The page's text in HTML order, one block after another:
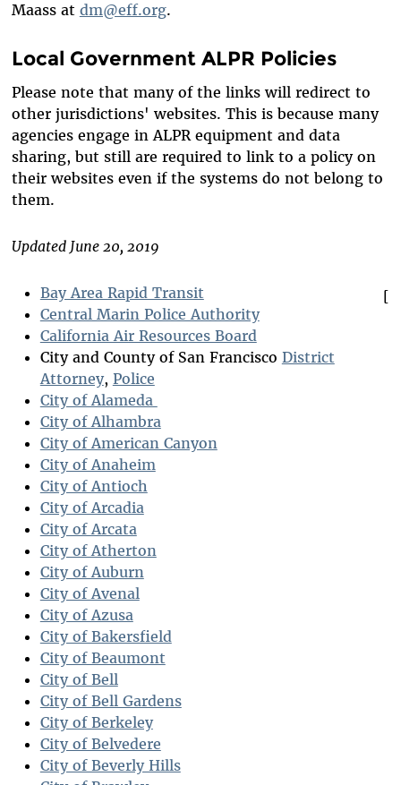
Maass at dm@eff.org.
Local Government ALPR Policies
Please note that many of the links will redirect to
other jurisdictions' websites. This is because many
agencies engage in ALPR equipment and data
sharing, but still are required to link to a policy on
their websites even if the systems do not belong to
them.
Updated June 20, 2019
[
Bay Area Rapid Transit
Central Marin Police Authority
California Air Resources Board
City and County of San Francisco District
Attorney, Police
City of Alameda
City of Alhambra
City of American Canyon
City of Anaheim
City of Antioch
City of Arcadia
City of Arcata
City of Atherton
City of Auburn
City of Avenal
City of Azusa
City of Bakersfield
City of Beaumont
City of Bell
City of Bell Gardens
City of Berkeley
City of Belvedere
City of Beverly Hills